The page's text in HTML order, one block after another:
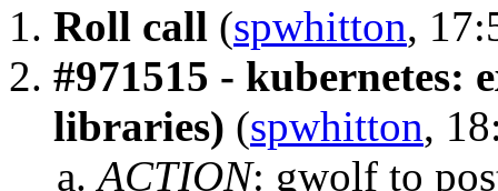
Roll call (spwhitton,
#971515 - kubernetes:
libraries) (spwhitton,
ACTION: gwolf to